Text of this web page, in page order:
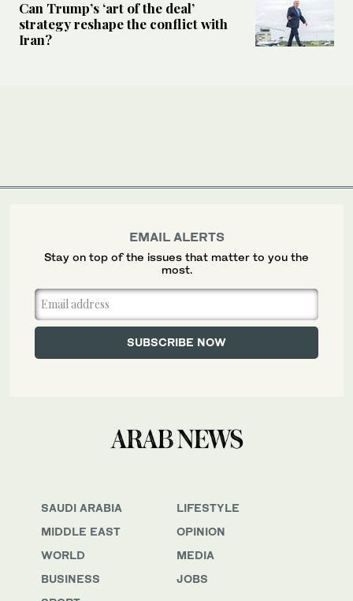
Can Trump’s ‘art of the deal’
strategy reshape the conflict with
Iran?
SAUDI ARABIA
MIDDLE EAST
WORLD
BUSINESS
LIFESTYLE
OPINION
MEDIA
JOBS
EMAIL ALERTS
Stay on top of the issues that matter to you the
most.